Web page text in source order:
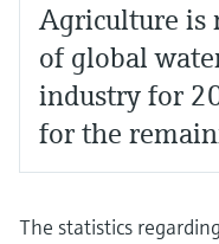
Agriculture is
of global
industry for
for the
The statistics